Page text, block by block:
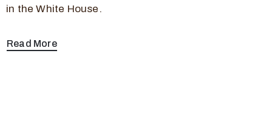
in the White House.
Read More